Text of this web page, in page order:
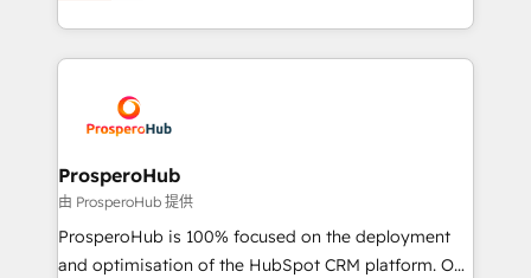
implement HubSpot effectively and optimize your
record of business transformation, our growth-first
approach has helped brands dominate their
from Strategy to Operations. We specialize in CRM
onboarding and implementation, web design, sales
extensive experience working with tech companies
and manufacturers since 2002, we are committed to
empowering our clients and developing their
autonomy. Get to grips with HubSpot through
guided implementation and seamless integration of
the CRM platform into your digital ecosystem. Would
ProsperoHub
由 ProsperoHub 提供
ProsperoHub is 100% focused on the deployment
and optimisation of the HubSpot CRM platform. Our